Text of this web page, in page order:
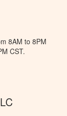
8AM to 8PM
CST.